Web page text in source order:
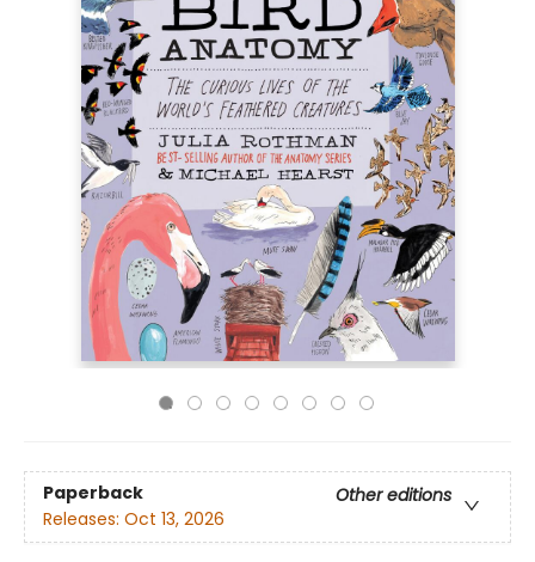
Paperback
Other editions
Releases: Oct 13, 2026